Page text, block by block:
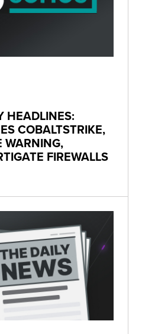
HEADLINES:
COBALTSTRIKE,
WARNING,
FIREWALLS